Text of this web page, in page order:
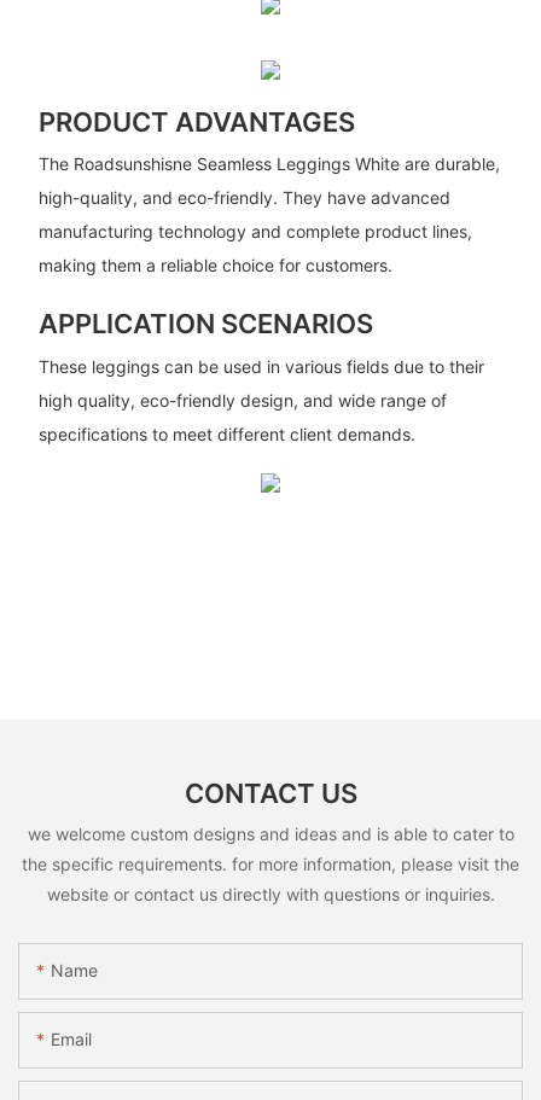
PRODUCT ADVANTAGES
The Roadsunshisne Seamless Leggings White are durable,
high-quality, and eco-friendly. They have advanced
manufacturing technology and complete product lines,
making them a reliable choice for customers.
APPLICATION SCENARIOS
These leggings can be used in various fields due to their
high quality, eco-friendly design, and wide range of
specifications to meet different client demands.
CONTACT US
we welcome custom designs and ideas and is able to cater to
the specific requirements. for more information, please visit the
website or contact us directly with questions or inquiries.
Name
Email